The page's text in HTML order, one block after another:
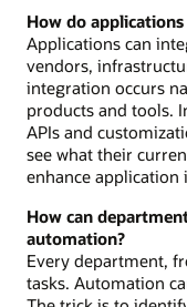
How do
Applications can
vendors,
integration occurs
products and tools.
APIs and
see what their
enhance
How can
automation?
Every department,
tasks. Automation